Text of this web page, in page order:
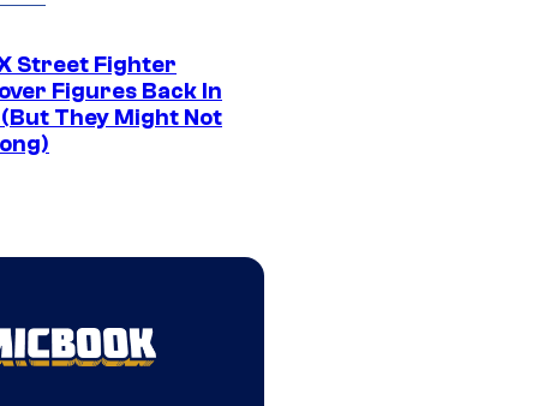
Street Fighter
Figures Back In
They Might Not